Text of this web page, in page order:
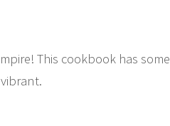
This cookbook has some